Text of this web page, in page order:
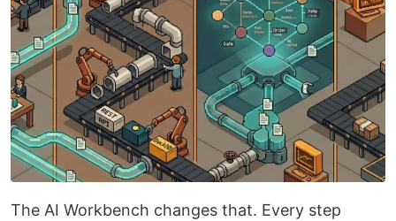
The AI Workbench changes that. Every step